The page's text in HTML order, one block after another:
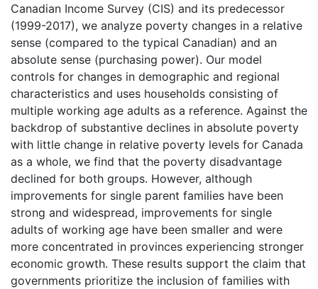
Canadian Income Survey (CIS) and its predecessor
(1999-2017), we analyze poverty changes in a relative
sense (compared to the typical Canadian) and an
absolute sense (purchasing power). Our model
controls for changes in demographic and regional
characteristics and uses households consisting of
multiple working age adults as a reference. Against the
backdrop of substantive declines in absolute poverty
with little change in relative poverty levels for Canada
as a whole, we find that the poverty disadvantage
declined for both groups. However, although
improvements for single parent families have been
strong and widespread, improvements for single
adults of working age have been smaller and were
more concentrated in provinces experiencing stronger
economic growth. These results support the claim that
governments prioritize the inclusion of families with